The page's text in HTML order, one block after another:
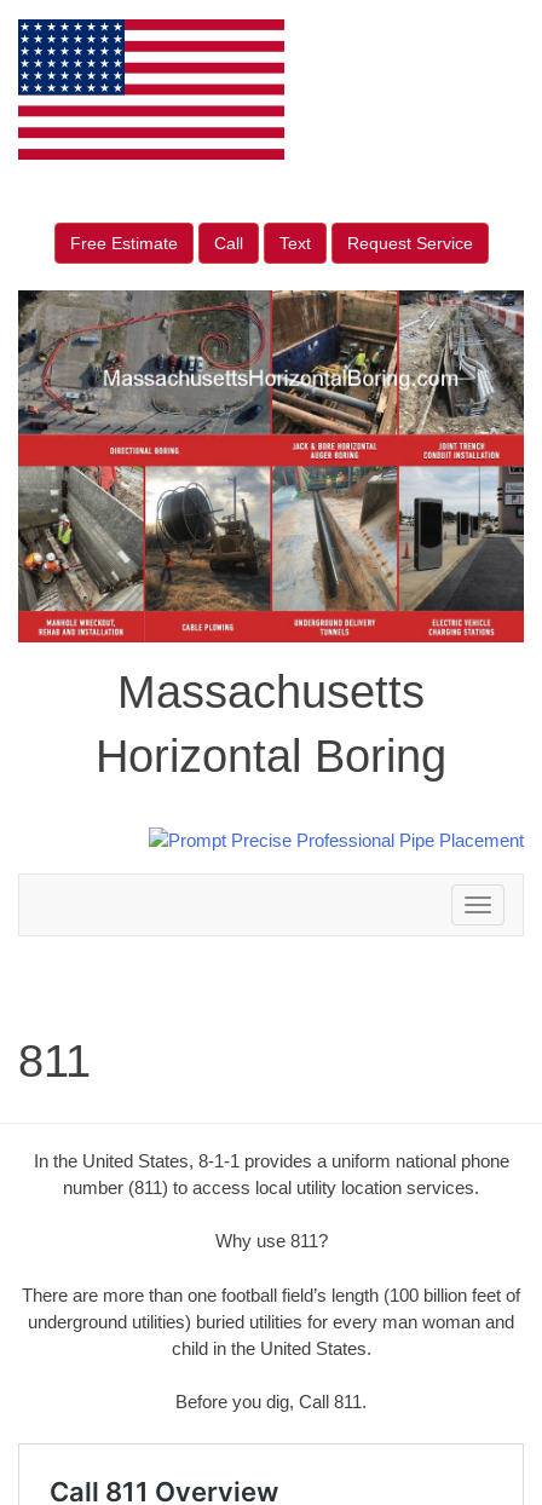
Free Estimate Call Text Request Service
Massachusetts
Horizontal Boring
Toggle
navigation
811
In the United States, 8-1-1 provides a uniform national phone
number (811) to access local utility location services.
Why use 811?
There are more than one football field’s length (100 billion feet of
underground utilities) buried utilities for every man woman and
child in the United States.
Before you dig, Call 811.